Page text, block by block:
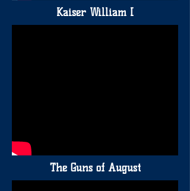
Kaiser William I
The Guns of August